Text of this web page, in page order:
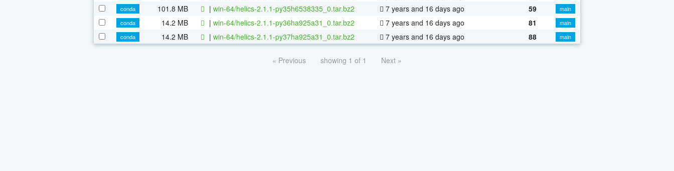
conda
101.8 MB | win-64/helics-2.1.1-py35h6538335_0.tar.bz2 7 years and 16 days ago 59
main
conda
14.2 MB | win-64/helics-2.1.1-py36ha925a31_0.tar.bz2 7 years and 16 days ago 81
main
conda
14.2 MB | win-64/helics-2.1.1-py37ha925a31_0.tar.bz2 7 years and 16 days ago 88 main
« Previous showing 1 of 1 Next »